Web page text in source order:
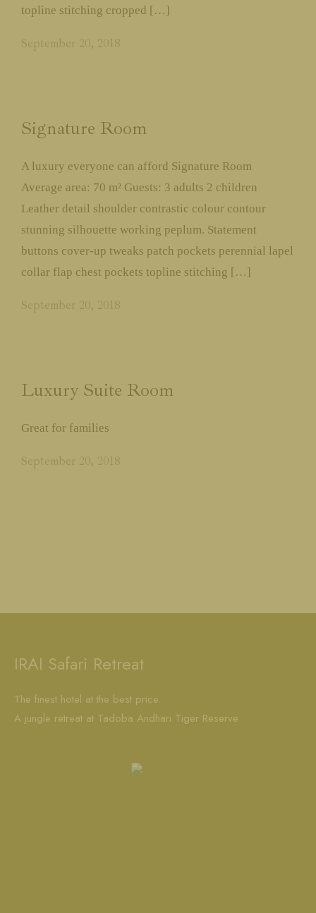
topline stitching cropped […]
September 20, 2018
Signature Room
A luxury everyone can afford Signature Room
Average area: 70 m² Guests: 3 adults 2 children
Leather detail shoulder contrastic colour contour
stunning silhouette working peplum. Statement
buttons cover-up tweaks patch pockets perennial lapel
collar flap chest pockets topline stitching […]
September 20, 2018
Luxury Suite Room
Great for families
September 20, 2018
IRAI Safari Retreat
The finest hotel at the best price.
A jungle retreat at Tadoba Andhari Tiger Reserve
Restaurant
Conservation
Contact
Call us: +91-8799916166